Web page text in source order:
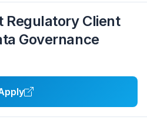
Regulatory Client
Governance